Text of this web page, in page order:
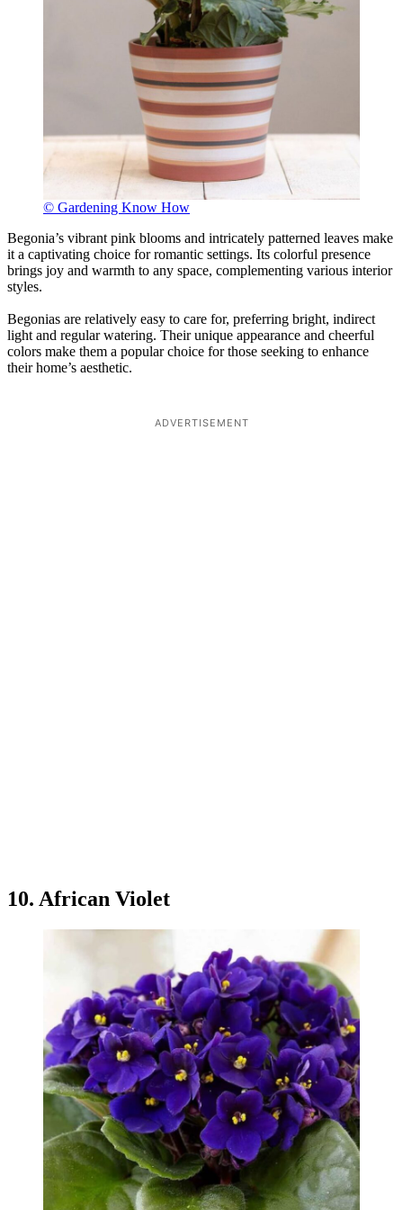
© Gardening Know How
Begonia’s vibrant pink blooms and intricately patterned leaves make
it a captivating choice for romantic settings. Its colorful presence
brings joy and warmth to any space, complementing various interior
styles.
Begonias are relatively easy to care for, preferring bright, indirect
light and regular watering. Their unique appearance and cheerful
colors make them a popular choice for those seeking to enhance
their home’s aesthetic.
ADVERTISEMENT
10. African Violet